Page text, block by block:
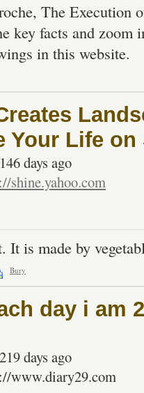
The Execution
key facts and zoom
in this website.
Your Life on
days ago
shine.yahoo.com
It is made by
Bury
day i am
days ago
www.diary29.com